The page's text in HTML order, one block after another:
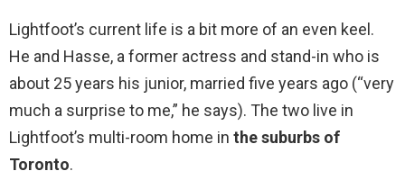
Lightfoot’s current life is a bit more of an even keel.
He and Hasse, a former actress and stand-in who is
about 25 years his junior, married five years ago (“very
much a surprise to me,” he says). The two live in
Lightfoot’s multi-room home in the suburbs of
Toronto.